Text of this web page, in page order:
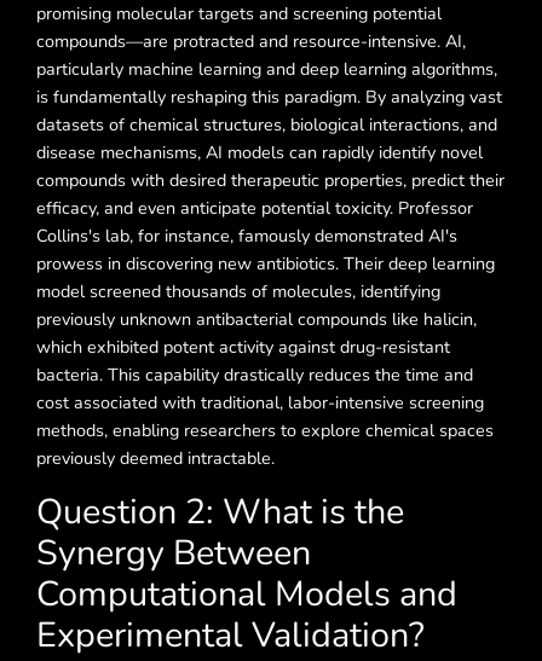
promising molecular targets and screening potential
compounds—are protracted and resource-intensive. AI,
particularly machine learning and deep learning algorithms,
is fundamentally reshaping this paradigm. By analyzing vast
datasets of chemical structures, biological interactions, and
disease mechanisms, AI models can rapidly identify novel
compounds with desired therapeutic properties, predict their
efficacy, and even anticipate potential toxicity. Professor
Collins's lab, for instance, famously demonstrated AI's
prowess in discovering new antibiotics. Their deep learning
model screened thousands of molecules, identifying
previously unknown antibacterial compounds like halicin,
which exhibited potent activity against drug-resistant
bacteria. This capability drastically reduces the time and
cost associated with traditional, labor-intensive screening
methods, enabling researchers to explore chemical spaces
previously deemed intractable.
Question 2: What is the
Synergy Between
Computational Models and
Experimental Validation?